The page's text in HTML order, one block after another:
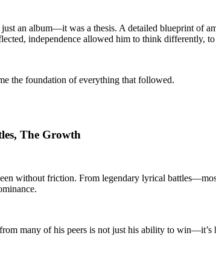
just an album—it was a thesis. A detailed blueprint of
independence allowed him to think differently,
the foundation of everything that followed.
The Growth
without friction. From legendary lyrical
many of his peers is not just his ability to win—it’s